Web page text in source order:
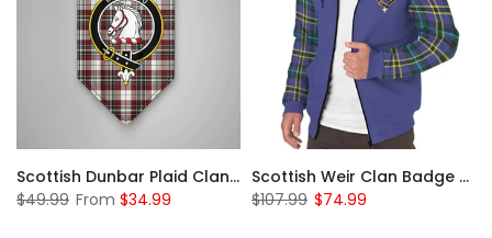
Scottish Dunbar Plaid Clan Badge Tartan Gonfalon Custom Personalized
$49.99 From $34.99
Scottish Weir Clan Badge Tartan Plaid Sleeve Sherpa Hoodie
$107.99 $74.99